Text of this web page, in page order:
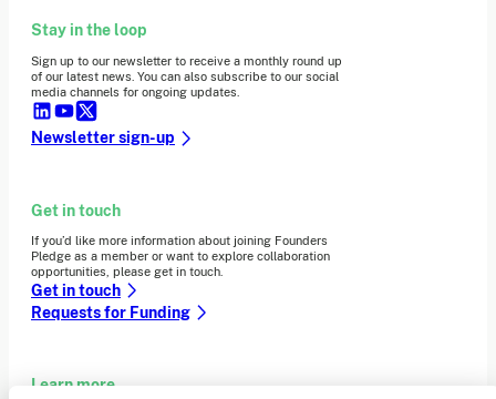
Stay in the loop
Sign up to our newsletter to receive a monthly round up
of our latest news. You can also subscribe to our social
media channels for ongoing updates.
Newsletter sign-up
Get in touch
If you’d like more information about joining Founders
Pledge as a member or want to explore collaboration
opportunities, please get in touch.
Get in touch
Requests for Funding
Learn more